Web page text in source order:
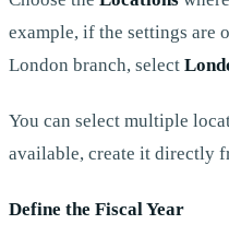
example, if the settings are
London branch, select
You can select multiple
available, create it directly
Define the Fiscal Year